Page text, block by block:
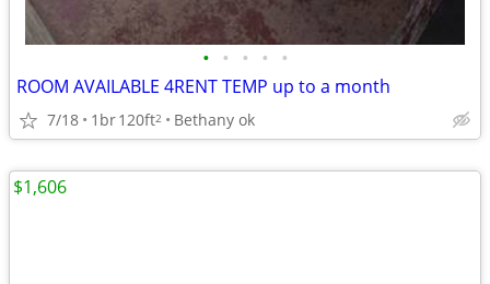
• • • • •
ROOM AVAILABLE 4RENT TEMP up to a month
7/18 1br120ft2 Bethany ok
$1,606